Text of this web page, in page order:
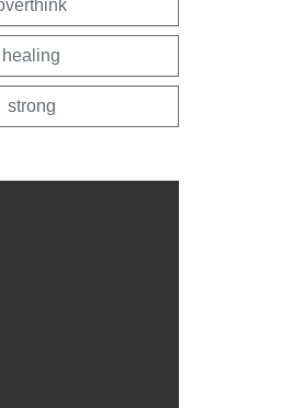
healing
strong